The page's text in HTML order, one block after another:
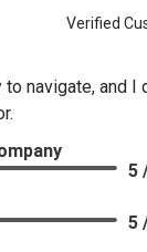
Verified
navigate, and I
5
5